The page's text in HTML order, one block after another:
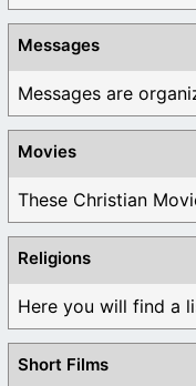
Messages
Messages are
Movies
These Christian
Religions
Here you will find a
Short Films